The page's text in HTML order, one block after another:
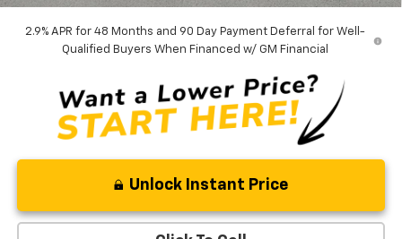
2.9% APR for 48 Months and 90 Day Payment Deferral for Well-
Qualified Buyers When Financed w/ GM Financial
Unlock Instant Price